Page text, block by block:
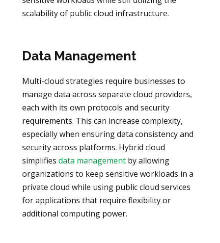
scalability of public cloud infrastructure.
Data Management
Multi-cloud strategies require businesses to
manage data across separate cloud providers,
each with its own protocols and security
requirements. This can increase complexity,
especially when ensuring data consistency and
security across platforms. Hybrid cloud
simplifies data managementby allowing
organizations to keep sensitive workloads in a
private cloud while using public cloud services
for applications that require flexibility or
additional computing power.